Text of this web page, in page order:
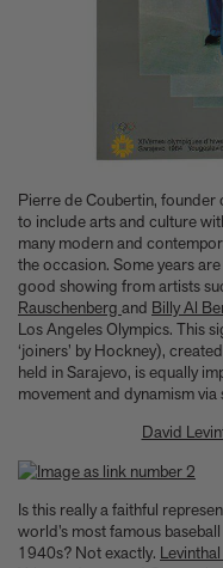
A few more much-
The woman who makes
F1 steering wheels do
Pierre de Coubertin, founder
to include arts and culture
many modern and
the occasion. Some years
good showing from artists
Rauschenberg and Billy Al
Los Angeles Olympics. This
‘joiners’ by Hockney),
held in Sarajevo, is equally
movement and dynamism via
David
Is this really a faithful
world’s most famous
1940s? Not exactly. Levinthal